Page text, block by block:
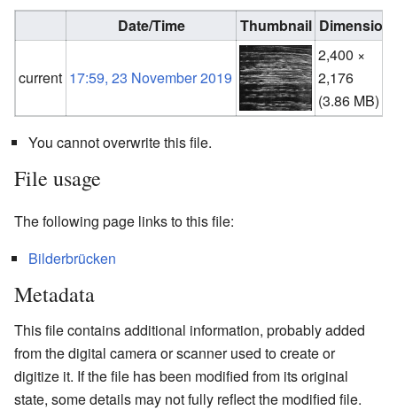
Date/Time Thumbnail
current 17:59, 23 November 2019
2,400 ×
2,176
(3.86 MB)
You cannot overwrite this file.
File usage
The following page links to this file:
Bilderbrücken
Metadata
This file contains additional information, probably added
from the digital camera or scanner used to create or
digitize it. If the file has been modified from its original
state, some details may not fully reflect the modified file.